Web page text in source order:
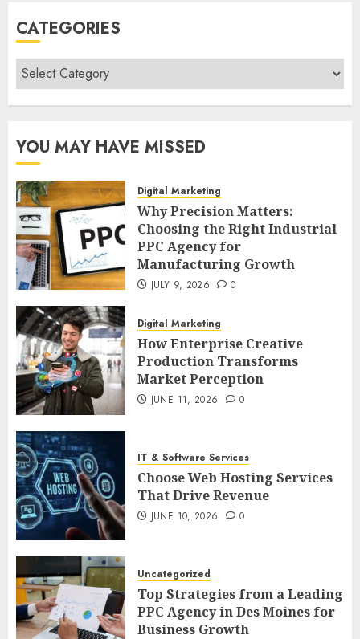
CATEGORIES
Categories
YOU MAY HAVE MISSED
Digital Marketing
Why Precision Matters:
Choosing the Right Industrial
PPC Agency for
Manufacturing Growth
JULY 9, 2026 0
Digital Marketing
How Enterprise Creative
Production Transforms
Market Perception
JUNE 11, 2026 0
IT & Software Services
Choose Web Hosting Services
That Drive Revenue
JUNE 10, 2026 0
Uncategorized
Top Strategies from a Leading
PPC Agency in Des Moines for
Business Growth